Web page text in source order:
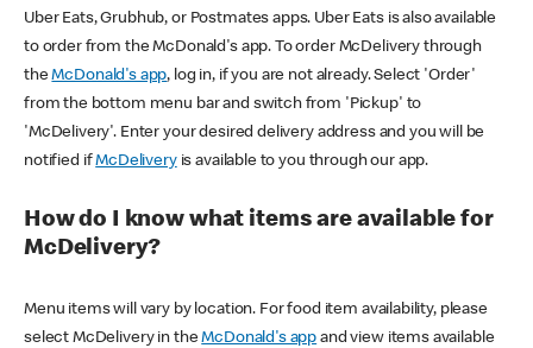
Uber Eats, Grubhub, or Postmates apps. Uber Eats is also available
to order from the McDonald's app. To order McDelivery through
theMcDonald's app, log in, if you are not already. Select 'Order'
from the bottom menu bar and switch from 'Pickup' to
'McDelivery'. Enter your desired delivery address and you will be
notified ifMcDeliveryis available to you through our app.
How do I know what items are available for
McDelivery?
Menu items will vary by location. For food item availability, please
select McDelivery in theMcDonald's app and view items available